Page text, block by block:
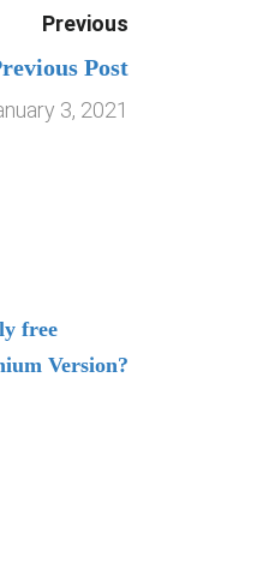
Previous
Post
3, 2021
free
Version?